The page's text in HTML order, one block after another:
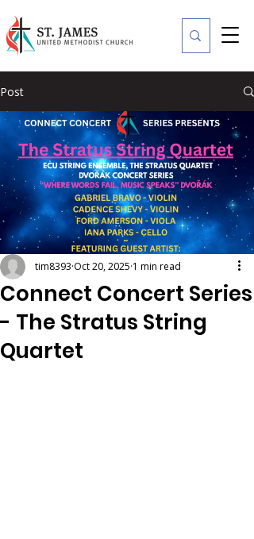
Post
Connect Concert Series
- The Stratus String
Quartet
tim8393 Oct 20, 2025 1 min read